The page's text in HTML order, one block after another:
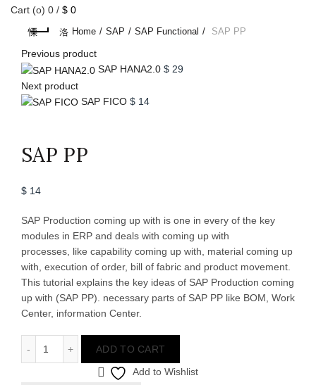
Cart (o) 0 / $ 0
Home SAP SAP Functional SAP PP
Previous product
SAP HANA2.0 $ 29
Next product
SAP FICO $ 14
SAP PP
$ 14
SAP Production coming up with is one in every of the key
modules in ERP and deals with coming up with
processes, like capability coming up with, material coming up
with, execution of order, bill of fabric and product movement.
This tutorial explains the key ideas of SAP Production coming
up with (SAP PP). necessary parts of SAP PP like BOM, Work
Center, information Center.
ADD TO CART
Add to Wishlist